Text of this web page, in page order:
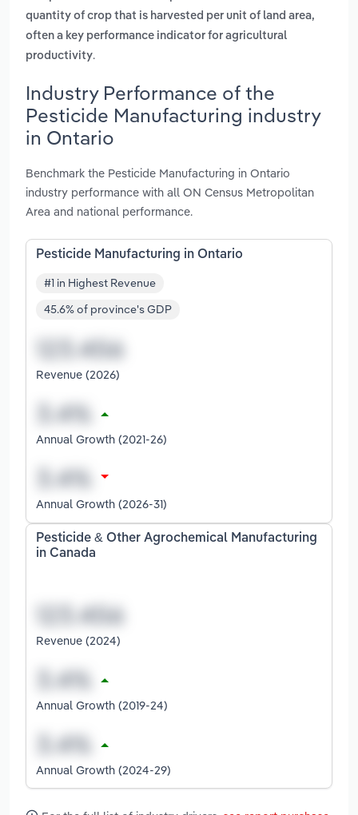
quantity of crop that is harvested per unit of land area,
often a key performance indicator for agricultural
productivity.
Industry Performance of the
Pesticide Manufacturing industry
in Ontario
Benchmark the Pesticide Manufacturing in Ontario
industry performance with all ON Census Metropolitan
Area and national performance.
Pesticide Manufacturing in Ontario
#1 in Highest Revenue
45.6% of province's GDP
Revenue (2026)
Annual Growth (2021-26)
Annual Growth (2026-31)
Pesticide & Other Agrochemical Manufacturing
in Canada
Revenue (2024)
Annual Growth (2019-24)
Annual Growth (2024-29)